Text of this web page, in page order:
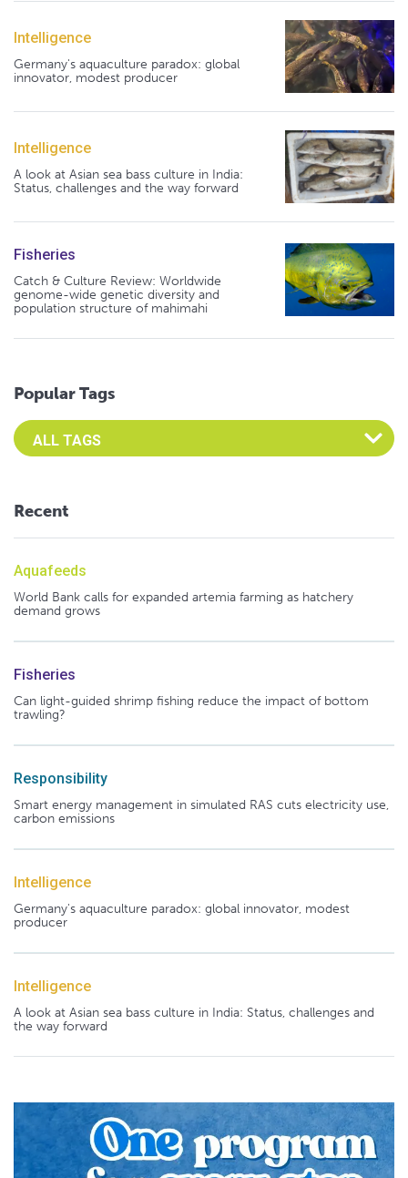
Intelligence
Germany's aquaculture paradox: global
innovator, modest producer
Intelligence
A look at Asian sea bass culture in India:
Status, challenges and the way forward
Fisheries
Catch & Culture Review: Worldwide
genome-wide genetic diversity and
population structure of mahimahi
Popular Tags
Select an Advocate Tag to view it's posts
Recent
Aquafeeds
World Bank calls for expanded artemia farming as hatchery
demand grows
Fisheries
Can light-guided shrimp fishing reduce the impact of bottom
trawling?
Responsibility
Smart energy management in simulated RAS cuts electricity use,
carbon emissions
Intelligence
Germany's aquaculture paradox: global innovator, modest
producer
Intelligence
A look at Asian sea bass culture in India: Status, challenges and
the way forward